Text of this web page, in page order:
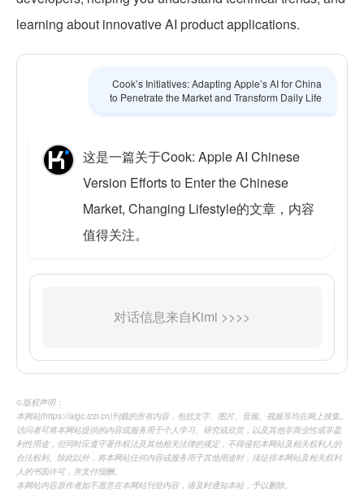
learning about innovative AI product applications.
Cook’s Initiatives: Adapting Apple’s AI for China
to Penetrate the Market and Transform Daily Life
这是一篇关于Cook: Apple AI Chinese
Version Efforts to Enter the Chinese
Market, Changing Lifestyle的文章，内容
值得关注。
©️版权声明：
本网站(https://aigc.izzi.cn)刊载的所有内容，包括文字、图片、音频、视频等均在网上搜集。
访问者可将本网站提供的内容或服务用于个人学习、研究或欣赏，以及其他非商业性或非盈
利性用途，但同时应遵守著作权法及其他相关法律的规定，不得侵犯本网站及相关权利人的
合法权利。除此以外，将本网站任何内容或服务用于其他用途时，须征得本网站及相关权利
人的书面许可，并支付报酬。
本网站内容原作者如不愿意在本网站刊登内容，请及时通知本站，予以删除。